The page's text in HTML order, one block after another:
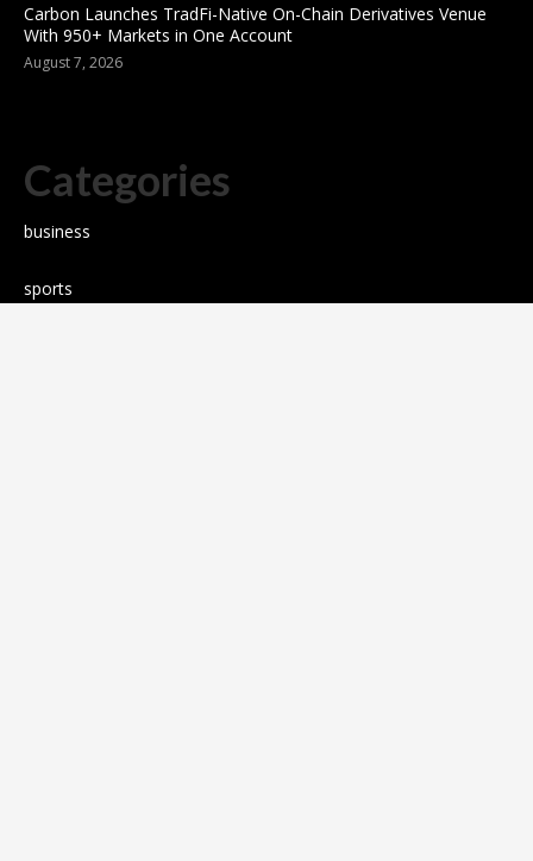
Carbon Launches TradFi-Native On-Chain Derivatives Venue
With 950+ Markets in One Account
August 7, 2026
Categories
business
sports